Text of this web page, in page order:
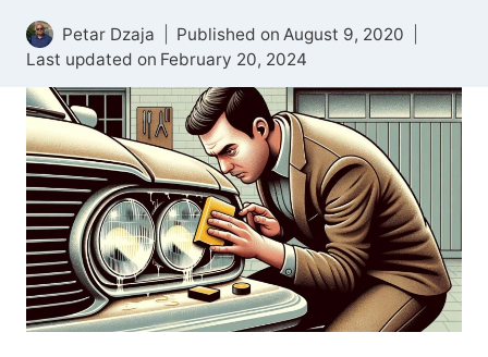
Petar Dzaja Published on August 9, 2020
Last updated on February 20, 2024